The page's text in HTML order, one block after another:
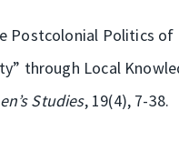
Postcolonial Politics of
through Local
Studies, 19(4), 7-38.